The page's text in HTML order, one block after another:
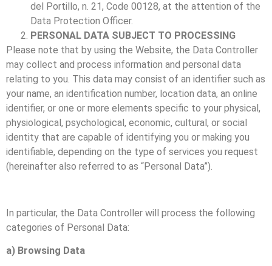
del Portillo, n. 21, Code 00128, at the attention of the
Data Protection Officer.
PERSONAL DATA SUBJECT TO PROCESSING
Please note that by using the Website, the Data Controller
may collect and process information and personal data
relating to you. This data may consist of an identifier such as
your name, an identification number, location data, an online
identifier, or one or more elements specific to your physical,
physiological, psychological, economic, cultural, or social
identity that are capable of identifying you or making you
identifiable, depending on the type of services you request
(hereinafter also referred to as “Personal Data”).
In particular, the Data Controller will process the following
categories of Personal Data:
a) Browsing Data